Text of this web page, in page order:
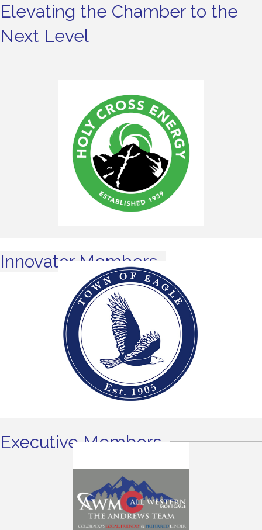
Elevating the Chamber to the
Next Level
Innovator Members
Executive Members